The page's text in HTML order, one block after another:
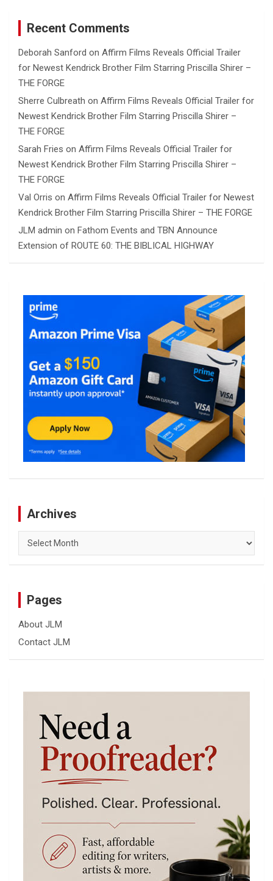
Recent Comments
Deborah Sanford on Affirm Films Reveals Official Trailer
for Newest Kendrick Brother Film Starring Priscilla Shirer –
THE FORGE
Sherre Culbreath on Affirm Films Reveals Official Trailer for
Newest Kendrick Brother Film Starring Priscilla Shirer –
THE FORGE
Sarah Fries on Affirm Films Reveals Official Trailer for
Newest Kendrick Brother Film Starring Priscilla Shirer –
THE FORGE
Val Orris on Affirm Films Reveals Official Trailer for Newest
Kendrick Brother Film Starring Priscilla Shirer – THE FORGE
JLM admin on Fathom Events and TBN Announce
Extension of ROUTE 60: THE BIBLICAL HIGHWAY
Archives
Archives
Pages
About JLM
Contact JLM